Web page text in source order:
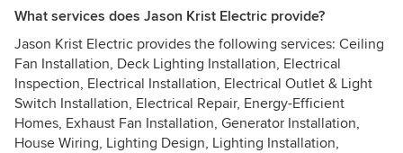
What services does Jason Krist Electric provide?
Jason Krist Electric provides the following services: Ceiling
Fan Installation, Deck Lighting Installation, Electrical
Inspection, Electrical Installation, Electrical Outlet & Light
Switch Installation, Electrical Repair, Energy-Efficient
Homes, Exhaust Fan Installation, Generator Installation,
House Wiring, Lighting Design, Lighting Installation,